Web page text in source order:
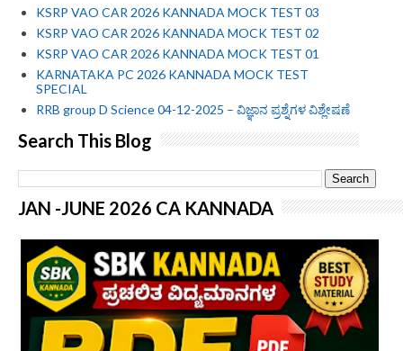
KSRP VAO CAR 2026 KANNADA MOCK TEST 03
KSRP VAO CAR 2026 KANNADA MOCK TEST 02
KSRP VAO CAR 2026 KANNADA MOCK TEST 01
KARNATAKA PC 2026 KANNADA MOCK TEST
SPECIAL
RRB group D Science 04-12-2025 – ವಿಜ್ಞಾನ ಪ್ರಶ್ನೆಗಳ ವಿಶ್ಲೇಷಣೆ
Search This Blog
JAN -JUNE 2026 CA KANNADA